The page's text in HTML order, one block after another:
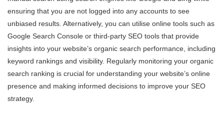
ensuring that you are not logged into any accounts to see
unbiased results. Alternatively, you can utilise online tools such as
Google Search Console or third-party SEO tools that provide
insights into your website’s organic search performance, including
keyword rankings and visibility. Regularly monitoring your organic
search ranking is crucial for understanding your website’s online
presence and making informed decisions to improve your SEO
strategy.